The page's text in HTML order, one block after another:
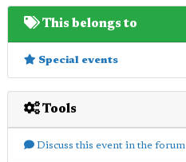
This belongs to
Special events
Tools
Discuss this event in the forum